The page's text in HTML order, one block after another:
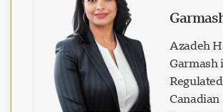
Garmash
Regulated
Canadian